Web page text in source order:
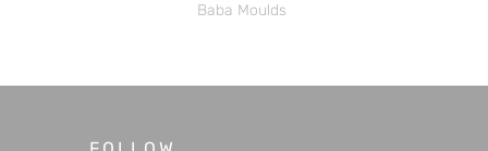
Baba Moulds